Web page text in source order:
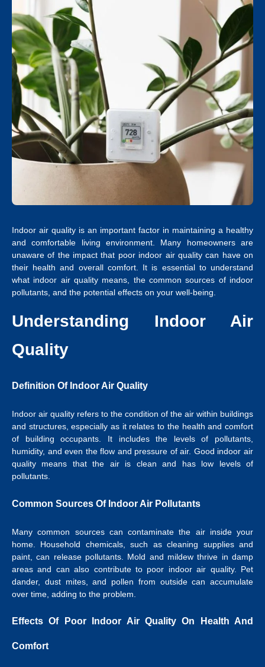
Indoor air quality is an important factor in maintaining a healthy
and comfortable living environment. Many homeowners are
unaware of the impact that poor indoor air quality can have on
their health and overall comfort. It is essential to understand
what indoor air quality means, the common sources of indoor
pollutants, and the potential effects on your well-being.
Understanding Indoor Air
Quality
Definition Of Indoor Air Quality
Indoor air quality refers to the condition of the air within buildings
and structures, especially as it relates to the health and comfort
of building occupants. It includes the levels of pollutants,
humidity, and even the flow and pressure of air. Good indoor air
quality means that the air is clean and has low levels of
pollutants.
Common Sources Of Indoor Air Pollutants
Many common sources can contaminate the air inside your
home. Household chemicals, such as cleaning supplies and
paint, can release pollutants. Mold and mildew thrive in damp
areas and can also contribute to poor indoor air quality. Pet
dander, dust mites, and pollen from outside can accumulate
over time, adding to the problem.
Effects Of Poor Indoor Air Quality On Health And
Comfort